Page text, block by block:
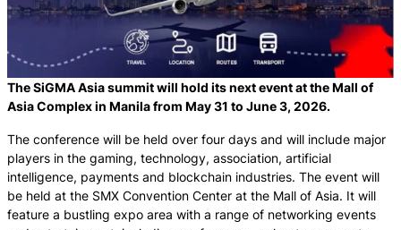
The SiGMA Asia summit will hold its next event at the Mall of
Asia Complex in Manila from May 31 to June 3, 2026.
The conference will be held over four days and will include major
players in the gaming, technology, association, artificial
intelligence, payments and blockchain industries. The event will
be held at the SMX Convention Center at the Mall of Asia. It will
feature a bustling expo area with a range of networking events